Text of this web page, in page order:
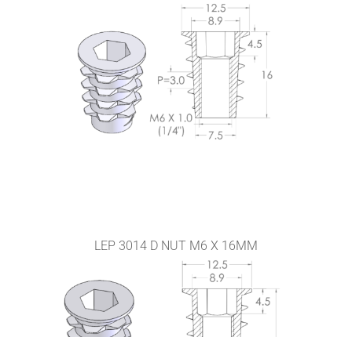
LEP 3014 D NUT M6 X 16MM